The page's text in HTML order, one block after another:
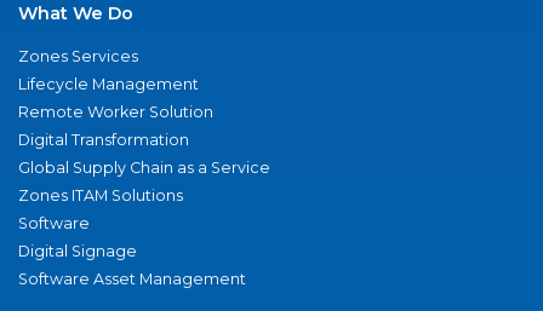
What We Do
Zones Services
Lifecycle Management
Remote Worker Solution
Digital Transformation
Global Supply Chain as a Service
Zones ITAM Solutions
Software
Digital Signage
Software Asset Management